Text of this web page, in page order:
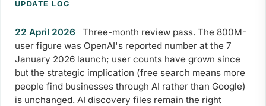
UPDATE LOG
22 April 2026
Three-month review pass. The 800M-
user figure was OpenAI's reported number at the 7
January 2026 launch; user counts have grown since
but the strategic implication (free search means more
people find businesses through AI rather than Google)
is unchanged. AI discovery files remain the right